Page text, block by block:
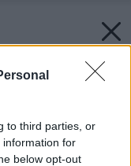
to third parties, or
information for
below opt-out